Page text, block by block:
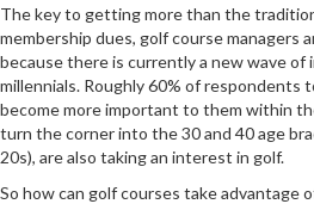
The key to getting more than the
membership dues, golf course managers
because there is currently a new wave of
millennials. Roughly 60% of respondents
become more important to them within
turn the corner into the 30 and 40 age
20s), are also taking an interest in golf.
So how can golf courses take advantage